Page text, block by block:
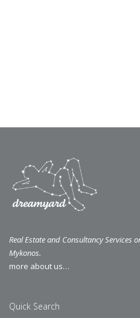
Real Estate and Consultancy Services
Mykonos.
more about us…
Quick Search